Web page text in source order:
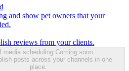
and show pet owners that your
reviews from your clients.
media scheduling Coming soon
posts across your channels in one
place.